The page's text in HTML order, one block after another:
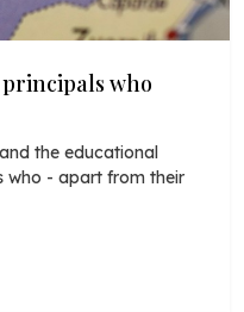
principals who
the educational
who - apart from their